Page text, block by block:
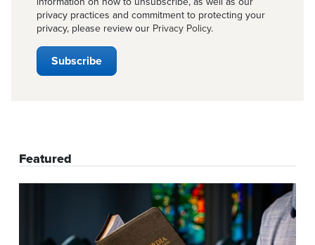
privacy practices and commitment to protecting your
privacy, please review our Privacy Policy.
Featured